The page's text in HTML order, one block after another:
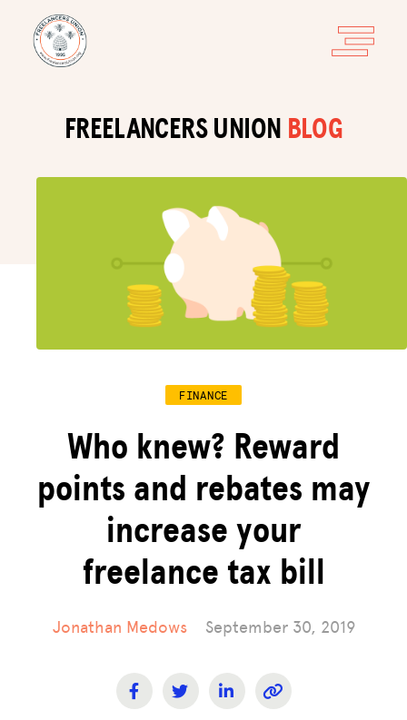
FREELANCERS UNION BLOG
FINANCE
Who knew? Reward
points and rebates may
increase your
freelance tax bill
Jonathan Medows September 30, 2019